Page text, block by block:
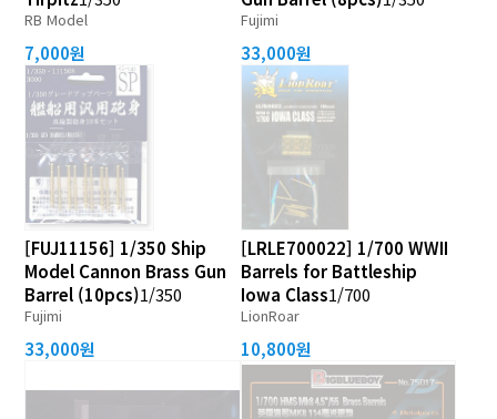
RB Model
7,000원
Fujimi
33,000원
[FUJ11156] 1/350 Ship
Model Cannon Brass Gun
Barrel (10pcs)1/350
Fujimi
33,000원
[LRLE700022] 1/700 WWII
Barrels for Battleship
Iowa Class1/700
LionRoar
10,800원